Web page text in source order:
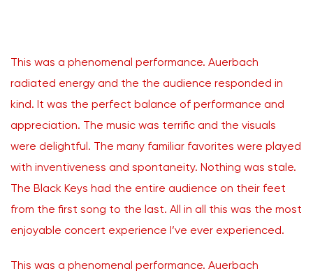
This was a phenomenal performance. Auerbach
radiated energy and the the audience responded in
kind. It was the perfect balance of performance and
appreciation. The music was terrific and the visuals
were delightful. The many familiar favorites were played
with inventiveness and spontaneity. Nothing was stale.
The Black Keys had the entire audience on their feet
from the first song to the last. All in all this was the most
enjoyable concert experience I’ve ever experienced.
This was a phenomenal performance. Auerbach